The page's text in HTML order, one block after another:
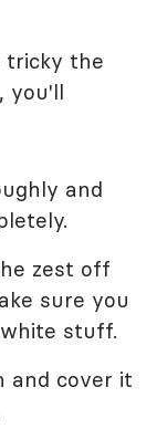
tricky the
you'll
and
zest off
sure you
stuff.
and cover it